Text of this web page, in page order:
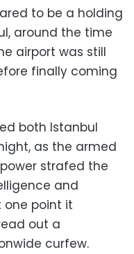
to be a holding
around the time
airport was still
finally coming
both Istanbul
as the armed
strafed the
and
one point it
out a
curfew.